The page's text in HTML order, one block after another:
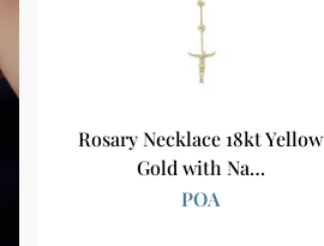
Rosary Necklace 18kt Yellow
Gold with Na…
POA